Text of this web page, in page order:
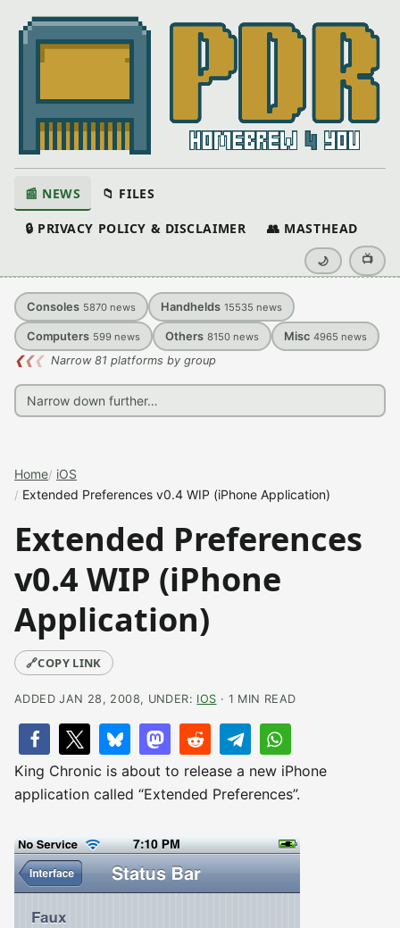
📰 NEWS 📁 FILES
🔒 PRIVACY POLICY & DISCLAIMER 👥 MASTHEAD
🌙 📺
Consoles 5870 news Handhelds 15535 news
Computers 599 news Others 8150 news Misc 4965 news
❮❮❮ Narrow 81 platforms by group
Home iOS
Extended Preferences v0.4 WIP (iPhone Application)
Extended Preferences
v0.4 WIP (iPhone
Application)
🔗COPY LINK
ADDED JAN 28, 2008, UNDER: IOS · 1 MIN READ
King Chronic is about to release a new iPhone
application called “Extended Preferences”.